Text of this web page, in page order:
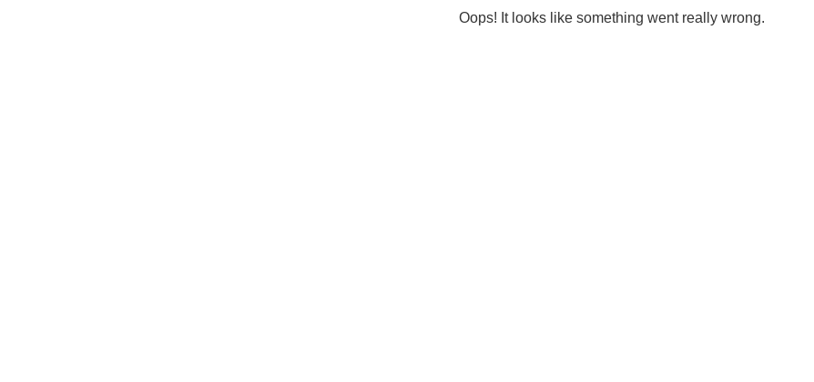
Oops! It looks like something went really wrong.